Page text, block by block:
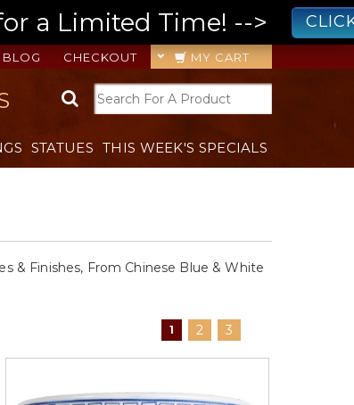
a Limited Time! -->
MY CART
CHECKOUT
BLOG
STATUES THIS WEEK'S SPECIALS
& Finishes, From Chinese Blue & White
1 2 3